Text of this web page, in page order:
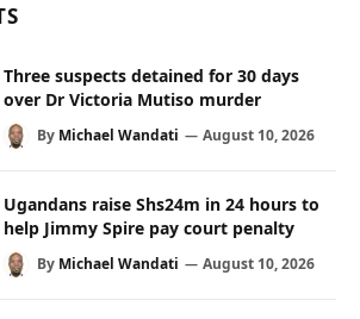
Three suspects detained for 30 days
over Dr Victoria Mutiso murder
By Michael Wandati August 10, 2026
Ugandans raise Shs24m in 24 hours to
help Jimmy Spire pay court penalty
By Michael Wandati August 10, 2026